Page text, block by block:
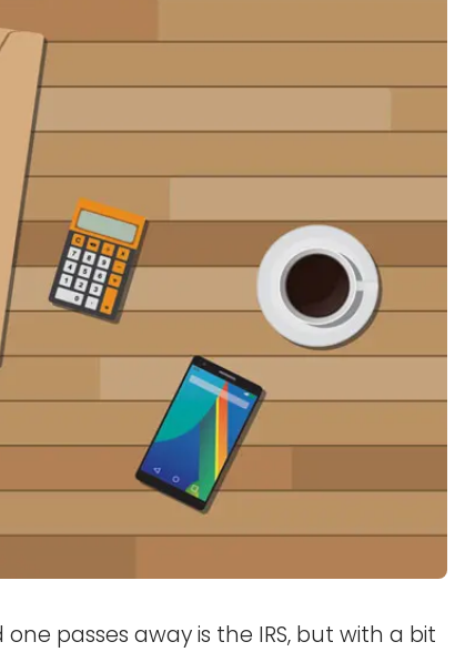
passes away is the IRS, but with a bit